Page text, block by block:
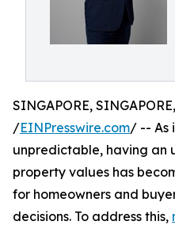
SINGAPORE,
/EINPresswire.com/ -- As
unpredictable, having an
property values has
for homeowners and
decisions. To address this,